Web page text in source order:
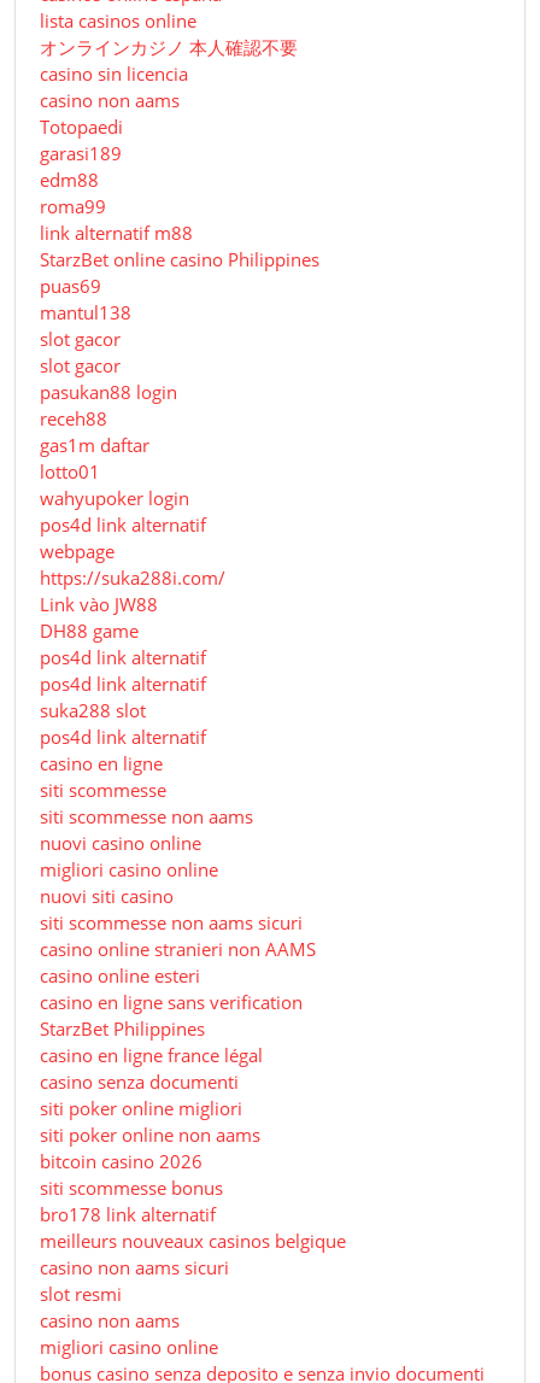
lista casinos online
オンラインカジノ 本人確認不要
casino sin licencia
casino non aams
Totopaedi
garasi189
edm88
roma99
link alternatif m88
StarzBet online casino Philippines
puas69
mantul138
slot gacor
slot gacor
pasukan88 login
receh88
gas1m daftar
lotto01
wahyupoker login
pos4d link alternatif
webpage
https://suka288i.com/
Link vào JW88
DH88 game
pos4d link alternatif
pos4d link alternatif
suka288 slot
pos4d link alternatif
casino en ligne
siti scommesse
siti scommesse non aams
nuovi casino online
migliori casino online
nuovi siti casino
siti scommesse non aams sicuri
casino online stranieri non AAMS
casino online esteri
casino en ligne sans verification
StarzBet Philippines
casino en ligne france légal
casino senza documenti
siti poker online migliori
siti poker online non aams
bitcoin casino 2026
siti scommesse bonus
bro178 link alternatif
meilleurs nouveaux casinos belgique
casino non aams sicuri
slot resmi
casino non aams
migliori casino online
bonus casino senza deposito e senza invio documenti